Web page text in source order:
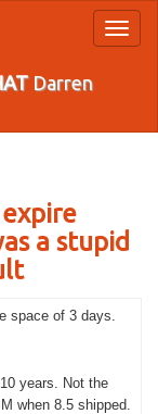
Darren
a stupid
space of 3 days.
years. Not the
when 8.5 shipped.